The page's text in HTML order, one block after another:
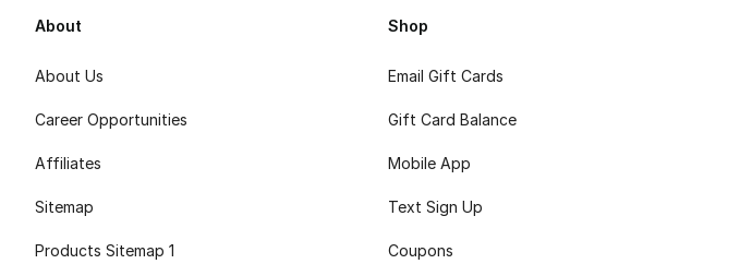
About
About Us
Career Opportunities
Affiliates
Sitemap
Products Sitemap 1
Shop
Email Gift Cards
Gift Card Balance
Mobile App
Text Sign Up
Coupons